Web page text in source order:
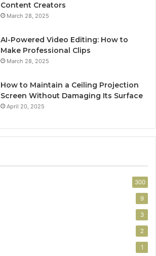
Content Creators
March 28, 2025
AI-Powered Video Editing: How to
Make Professional Clips
March 28, 2025
How to Maintain a Ceiling Projection
Screen Without Damaging Its Surface
April 20, 2025
300
9
3
2
1